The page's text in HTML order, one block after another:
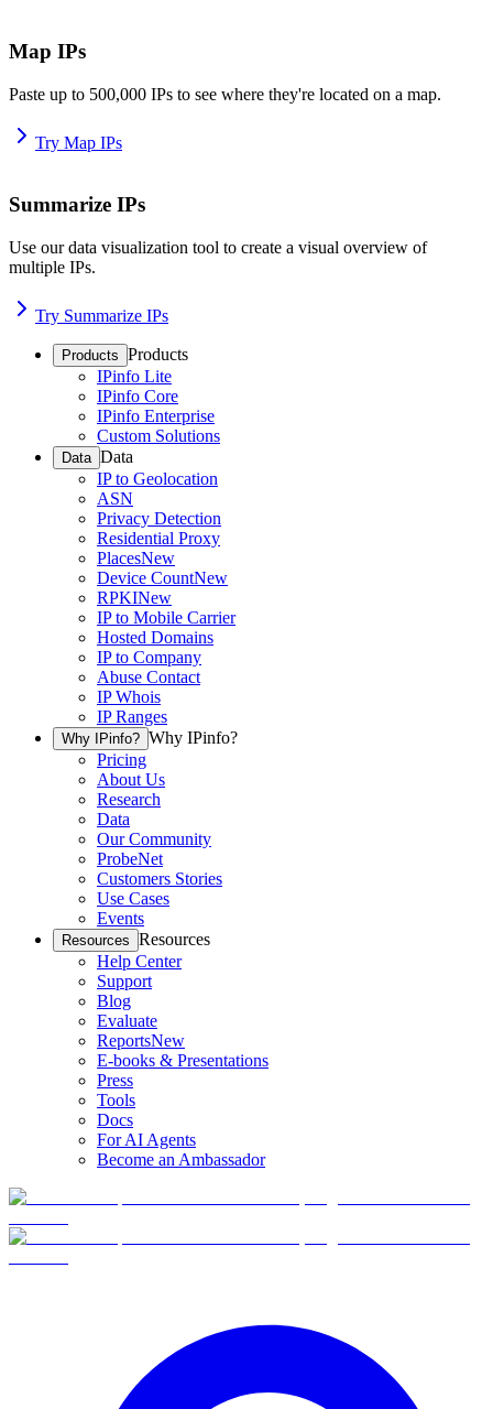
Map IPs
Paste up to 500,000 IPs to see where they're located on a map.
Try Map IPs
Summarize IPs
Use our data visualization tool to create a visual overview of
multiple IPs.
Try Summarize IPs
Products Products
IPinfo Lite
IPinfo Core
IPinfo Enterprise
Custom Solutions
Data Data
IP to Geolocation
ASN
Privacy Detection
Residential Proxy
PlacesNew
Device CountNew
RPKINew
IP to Mobile Carrier
Hosted Domains
IP to Company
Abuse Contact
IP Whois
IP Ranges
Why IPinfo? Why IPinfo?
Pricing
About Us
Research
Data
Our Community
ProbeNet
Customers Stories
Use Cases
Events
Resources Resources
Help Center
Support
Blog
Evaluate
ReportsNew
E-books & Presentations
Press
Tools
Docs
For AI Agents
Become an Ambassador